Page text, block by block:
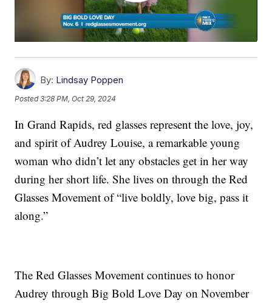
By: Lindsay Poppen
Posted3:28 PM, Oct 29, 2024
In Grand Rapids, red glasses represent the love, joy,
and spirit of Audrey Louise, a remarkable young
woman who didn’t let any obstacles get in her way
during her short life. She lives on through the Red
Glasses Movement of “live boldly, love big, pass it
along.”
The Red Glasses Movement continues to honor
Audrey through Big Bold Love Day on November